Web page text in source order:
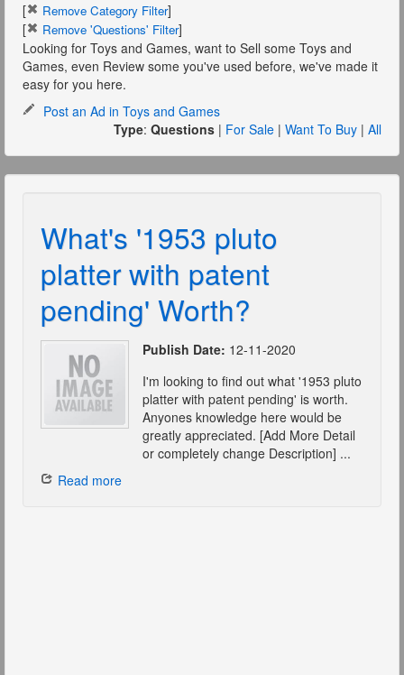
[ Remove Category Filter]
[
Remove 'Questions' Filter]
Looking for Toys and Games, want to Sell some Toys and
Games, even Review some you've used before, we've made it
easy for you here.
Post an Ad in Toys and Games
Type: Questions | For Sale | Want To Buy | All
What's '1953 pluto
platter with patent
pending' Worth?
Publish Date: 12-11-2020
I'm looking to find out what '1953 pluto
platter with patent pending' is worth.
Anyones knowledge here would be
greatly appreciated. [Add More Detail
or completely change Description] ...
Read more